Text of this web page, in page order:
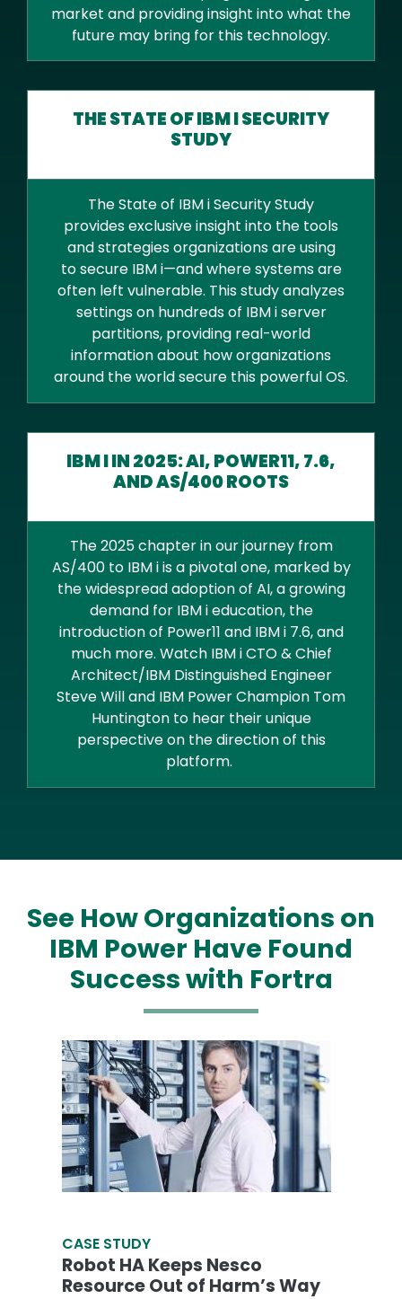
market and providing insight into what the
future may bring for this technology.
THE STATE OF IBM I SECURITY
STUDY
The State of IBM i Security Study
provides exclusive insight into the tools
and strategies organizations are using
to secure IBM i—and where systems are
often left vulnerable. This study analyzes
settings on hundreds of IBM i server
partitions, providing real-world
information about how organizations
around the world secure this powerful OS.
IBM I IN 2025: AI, POWER11, 7.6,
AND AS/400 ROOTS
The 2025 chapter in our journey from
AS/400 to IBM i is a pivotal one, marked by
the widespread adoption of AI, a growing
demand for IBM i education, the
introduction of Power11 and IBM i 7.6, and
much more. Watch IBM i CTO & Chief
Architect/IBM Distinguished Engineer
Steve Will and IBM Power Champion Tom
Huntington to hear their unique
perspective on the direction of this
platform.
See How Organizations on
IBM Power Have Found
Success with Fortra
CASE STUDY
Robot HA Keeps Nesco
Resource Out of Harm’s Way